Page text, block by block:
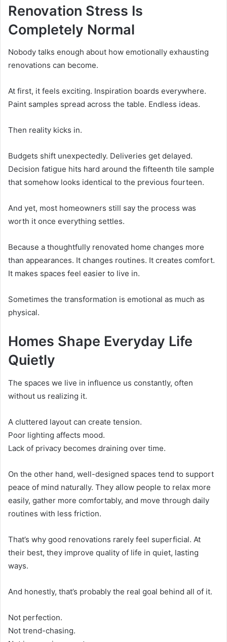
Renovation Stress Is
Completely Normal
Nobody talks enough about how emotionally exhausting
renovations can become.
At first, it feels exciting. Inspiration boards everywhere.
Paint samples spread across the table. Endless ideas.
Then reality kicks in.
Budgets shift unexpectedly. Deliveries get delayed.
Decision fatigue hits hard around the fifteenth tile sample
that somehow looks identical to the previous fourteen.
And yet, most homeowners still say the process was
worth it once everything settles.
Because a thoughtfully renovated home changes more
than appearances. It changes routines. It creates comfort.
It makes spaces feel easier to live in.
Sometimes the transformation is emotional as much as
physical.
Homes Shape Everyday Life
Quietly
The spaces we live in influence us constantly, often
without us realizing it.
A cluttered layout can create tension.
Poor lighting affects mood.
Lack of privacy becomes draining over time.
On the other hand, well-designed spaces tend to support
peace of mind naturally. They allow people to relax more
easily, gather more comfortably, and move through daily
routines with less friction.
That’s why good renovations rarely feel superficial. At
their best, they improve quality of life in quiet, lasting
ways.
And honestly, that’s probably the real goal behind all of it.
Not perfection.
Not trend-chasing.